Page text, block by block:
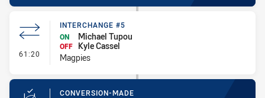
61:20 - Interchange #5
INTERCHANGE #5
ON
Michael Tupou
OFF
Kyle Cassel
Magpies
CONVERSION-MADE